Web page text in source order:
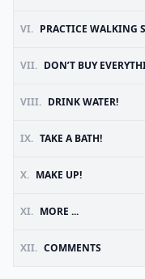
VI. PRACTICE WALKING
VII. DON’T BUY
VIII. DRINK WATER!
IX. TAKE A BATH!
X. MAKE UP!
XI. MORE ...
XII. COMMENTS